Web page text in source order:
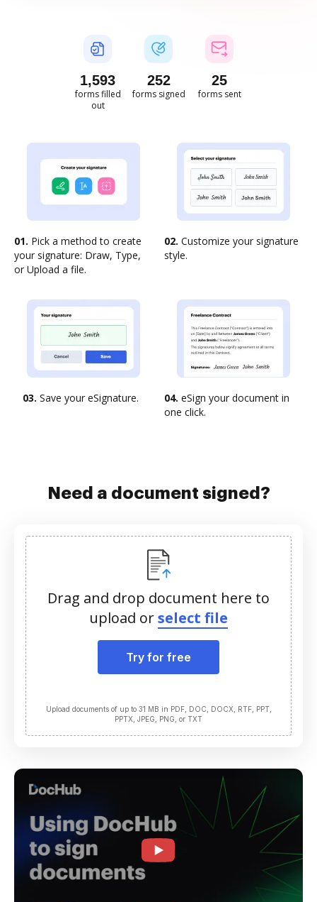
1,593
forms filled
out
252
forms signed
25
forms sent
01. Pick a method to create
your signature: Draw, Type,
or Upload a file.
02. Customize your signature
style.
03. Save your eSignature. 04. eSign your document in
one click.
Need a document signed?
Drag and drop document here to
upload orselect file
Try for free
Upload documents of up to 31 MB in PDF, DOC, DOCX, RTF, PPT,
PPTX, JPEG, PNG, or TXT